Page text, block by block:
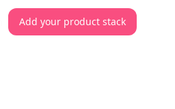
Add your product stack